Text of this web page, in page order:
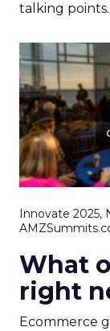
talking points.
Innovate 2025,
What
right
Ecommerce